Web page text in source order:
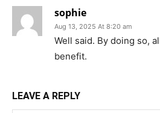
sophie
Aug 13, 2025 At 8:20 am
Well said. By doing so,
benefit.
LEAVE A REPLY